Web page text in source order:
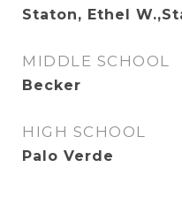
Staton, Ethel
MIDDLE SCHOOL
Becker
HIGH SCHOOL
Palo Verde